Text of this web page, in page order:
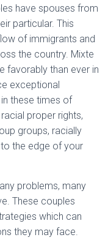
have spouses from
particular. This
of immigrants and
the country. Mixte
favorably than ever in
exceptional
these times of
proper rights,
groups, racially
the edge of your
problems, many
These couples
which can
they may face.